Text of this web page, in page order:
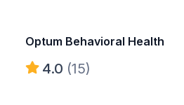
Optum Behavioral Health
4.0 (15)